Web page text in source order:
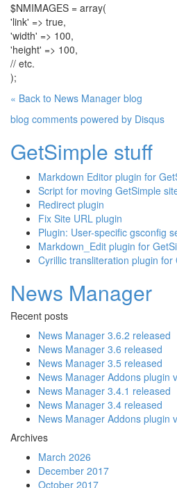
$NMIMAGES = array(
'link' => true,
'width' => 100,
'height' => 100,
// etc.
);
« Back to News Manager blog
blog comments powered by Disqus
GetSimple stuff
Markdown Editor plugin for
Script for moving GetSimple
Redirect plugin
Fix Site URL plugin
Plugin: User-specific gsconfig
Markdown_Edit plugin for
Cyrillic transliteration plugin for
News Manager
Recent posts
News Manager 3.6.2 released
News Manager 3.6 released
News Manager 3.5 released
News Manager Addons plugin
News Manager 3.4.1 released
News Manager 3.4 released
News Manager Addons plugin
Archives
March 2026
December 2017
October 2017